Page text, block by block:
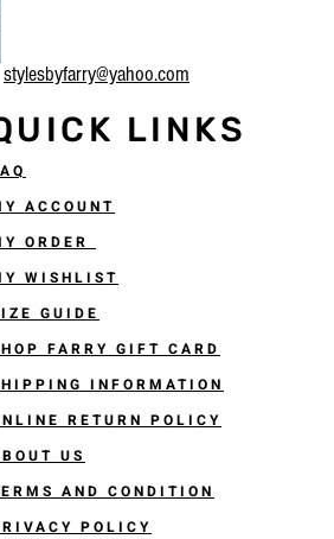
stylesbyfarry@yahoo.com
LINKS
ACCOUNT
ORDER
WISHLIST
GUIDE
FARRY GIFT CARD
INFORMATION
RETURN POLICY
US
AND CONDITION
POLICY